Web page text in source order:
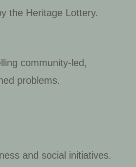
the Heritage Lottery.
community-led,
problems.
and social initiatives.